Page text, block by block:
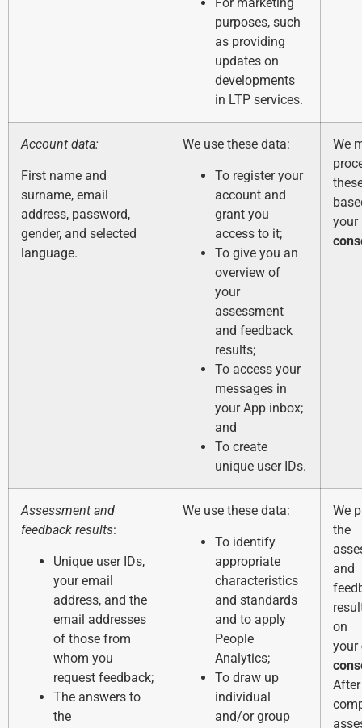
purposes, such
as providing
updates on
developments
in LTP services.
Account data:
First name and
surname, email
address, password,
gender, and selected
language.
We use these data:
To register your
account and
grant you
access to it;
To give you an
overview of
your
assessment
and feedback
results;
To access your
messages in
your App inbox;
and
To create
unique user IDs.
We
your
Assessment and
feedback results:
Unique user IDs,
your email
address, and the
email addresses
of those from
whom you
request feedback;
The answers to
the
We use these data:
To identify
appropriate
characteristics
and standards
and to apply
People
Analytics;
To draw up
individual
and/or group
We
the
and
on
your